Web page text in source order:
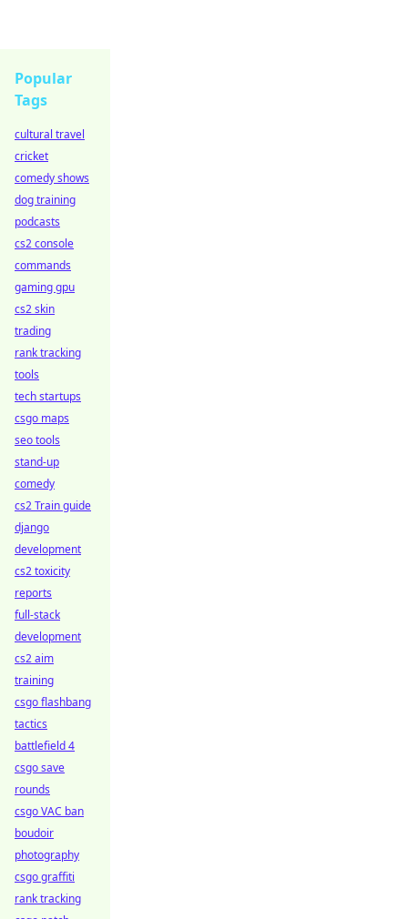
Popular
Tags
cultural travel
cricket
comedy shows
dog training
podcasts
cs2 console
commands
gaming gpu
cs2 skin
trading
rank tracking
tools
tech startups
csgo maps
seo tools
stand-up
comedy
cs2 Train guide
django
development
cs2 toxicity
reports
full-stack
development
cs2 aim
training
csgo flashbang
tactics
battlefield 4
csgo save
rounds
csgo VAC ban
boudoir
photography
csgo graffiti
rank tracking